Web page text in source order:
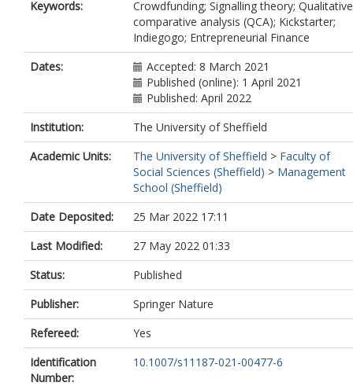
Keywords:
Crowdfunding; Signalling theory; Qualitative
comparative analysis (QCA); Kickstarter;
Indiegogo; Entrepreneurial Finance
Dates:
Accepted: 8 March 2021
Published (online): 1 April 2021
Published: April 2022
Institution:
The University of Sheffield
Academic Units:
The University of Sheffield > Faculty of
Social Sciences (Sheffield) > Management
School (Sheffield)
Date Deposited:
25 Mar 2022 17:11
Last Modified:
27 May 2022 01:33
Status:
Published
Publisher:
Springer Nature
Refereed:
Yes
Identification
Number:
10.1007/s11187-021-00477-6